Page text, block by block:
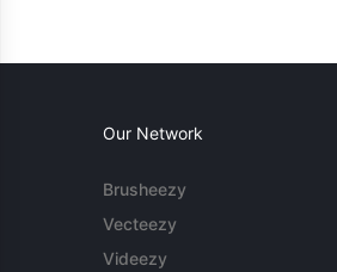
Our Network
Brusheezy
Vecteezy
Videezy